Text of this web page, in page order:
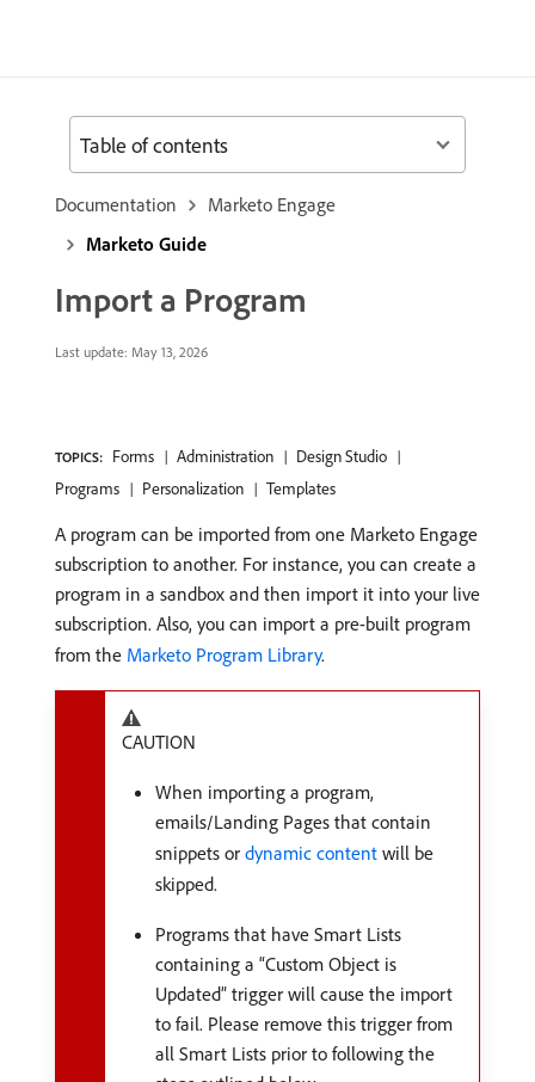
Documentation
Marketo Engage
Marketo Guide
Import a Program
Last update: May 13, 2026
TOPICS: Forms Administration
Design Studio
Programs
Personalization Templates
A program can be imported from one Marketo Engage
subscription to another. For instance, you can create a
program in a sandbox and then import it into your live
subscription. Also, you can import a pre-built program
from the Marketo Program Library.
CAUTION
When importing a program,
emails/Landing Pages that contain
snippets or dynamic content will be
skipped.
Programs that have Smart Lists
containing a “Custom Object is
Updated” trigger will cause the import
to fail. Please remove this trigger from
all Smart Lists prior to following the
Table of contents